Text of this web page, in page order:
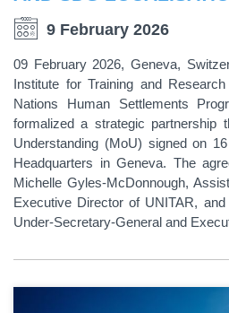
9 February 2026
09 February 2026, Geneva,
Institute for Training and
Nations Human Settlements
formalized a strategic partnership
Understanding (MoU) signed on
Headquarters in Geneva. The
Michelle Gyles-McDonnough,
Executive Director of UNITAR,
Under-Secretary-General and